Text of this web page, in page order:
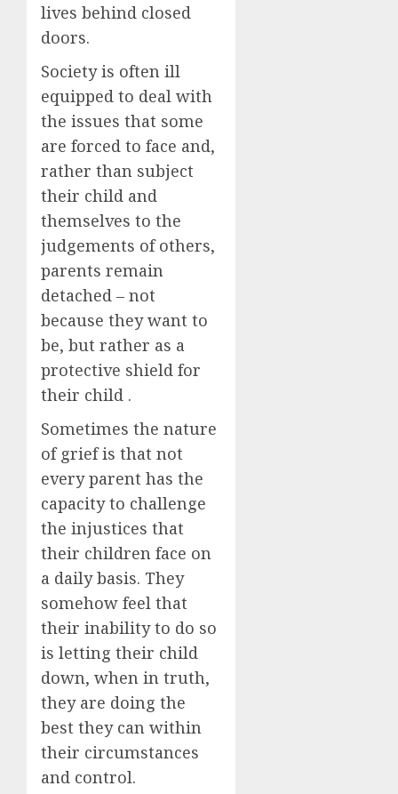
lives behind closed
doors.
Society is often ill
equipped to deal with
the issues that some
are forced to face and,
rather than subject
their child and
themselves to the
judgements of others,
parents remain
detached – not
because they want to
be, but rather as a
protective shield for
their child .
Sometimes the nature
of grief is that not
every parent has the
capacity to challenge
the injustices that
their children face on
a daily basis. They
somehow feel that
their inability to do so
is letting their child
down, when in truth,
they are doing the
best they can within
their circumstances
and control.